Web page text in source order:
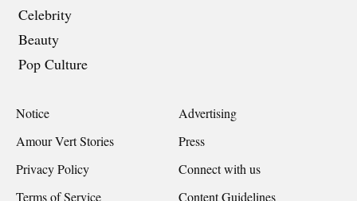
Celebrity
Beauty
Pop Culture
Notice
Advertising
Amour Vert Stories
Press
Privacy Policy
Connect with us
Terms of Service
Content Guidelines